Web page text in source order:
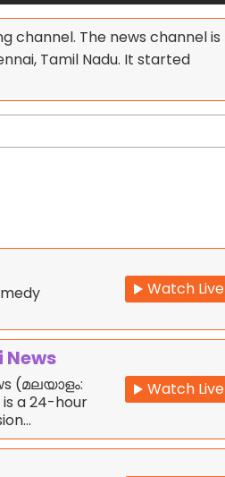
channel. The news channel is
Tamil Nadu. It started
Watch Live
(മലയാളം:
a 24-hour
Watch Live